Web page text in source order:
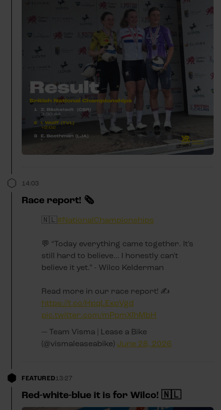
14:03
Race report! 🗞️
🇳🇱#NationalChampionships
💬 “Today everything came together. It's
still hard to believe... I honestly can't
believe it yet.” - Wilco Kelderman
Read more in our race report! ✍️
https://t.co/HpqLExpVgd
pic.twitter.com/mPpmXIhMbH
— Team Visma | Lease a Bike
(@vismaleaseabike) June 28, 2026
FEATURED13:27
Red-white-blue it is for Wilco! 🇳🇱